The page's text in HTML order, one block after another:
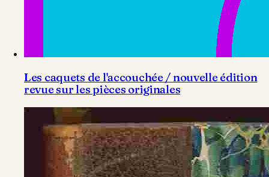
Les caquets de l'accouchée / nouvelle édition
revue sur les pièces originales